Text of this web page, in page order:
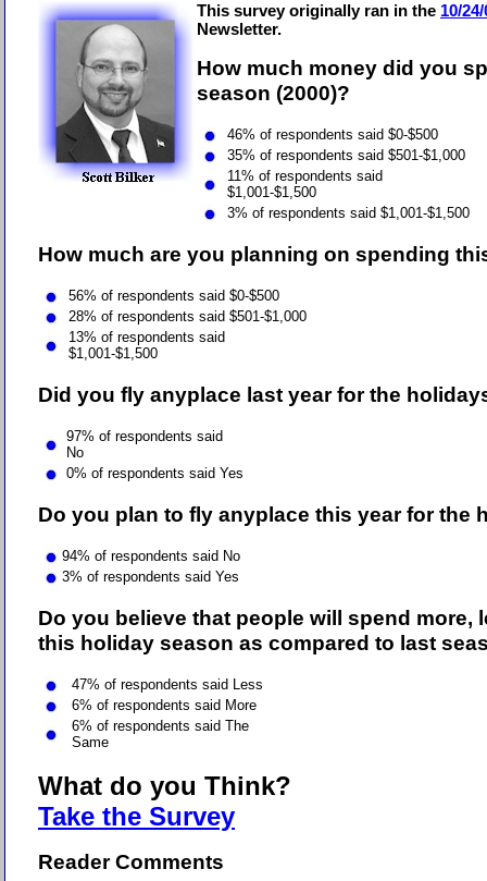
This survey originally ran in the 10/
Newsletter.
How much money did you
season (2000)?
46% of respondents said $0-$500
35% of respondents said $501-$1,000
11% of respondents said
$1,001-$1,500
3% of respondents said $1,001-$1,500
How much are you planning on spending
56% of respondents said $0-$500
28% of respondents said $501-$1,000
13% of respondents said
$1,001-$1,500
Did you fly anyplace last year for the
97% of respondents said
No
0% of respondents said Yes
Do you plan to fly anyplace this year for the
94% of respondents said No
3% of respondents said Yes
Do you believe that people will spend more,
this holiday season as compared to last
47% of respondents said Less
6% of respondents said More
6% of respondents said The
Same
What do you Think?
Take the Survey
Reader Comments